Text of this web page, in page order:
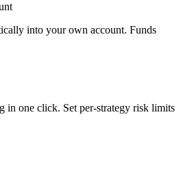
into your own account. Funds
in one click. Set per-strategy risk limits